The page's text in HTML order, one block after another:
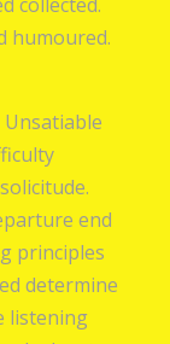
humoured.
end
principles
determine
listening